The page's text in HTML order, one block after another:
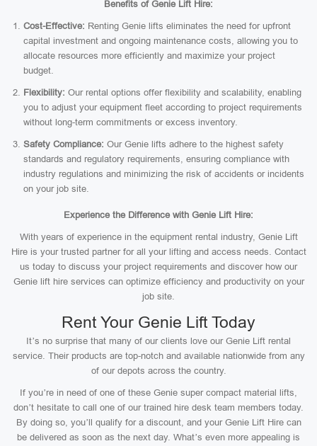
Benefits of Genie Lift Hire:
Cost-Effective: Renting Genie lifts eliminates the need for upfront
capital investment and ongoing maintenance costs, allowing you to
allocate resources more efficiently and maximize your project
budget.
Flexibility: Our rental options offer flexibility and scalability, enabling
you to adjust your equipment fleet according to project requirements
without long-term commitments or excess inventory.
Safety Compliance: Our Genie lifts adhere to the highest safety
standards and regulatory requirements, ensuring compliance with
industry regulations and minimizing the risk of accidents or incidents
on your job site.
Experience the Difference with Genie Lift Hire:
With years of experience in the equipment rental industry, Genie Lift
Hire is your trusted partner for all your lifting and access needs. Contact
us today to discuss your project requirements and discover how our
Genie lift hire services can optimize efficiency and productivity on your
job site.
Rent Your Genie Lift Today
It’s no surprise that many of our clients love our Genie Lift rental
service. Their products are top-notch and available nationwide from any
of our depots across the country.
If you’re in need of one of these Genie super compact material lifts,
don’t hesitate to call one of our trained hire desk team members today.
By doing so, you’ll qualify for a discount, and your Genie Lift Hire can
be delivered as soon as the next day. What’s even more appealing is